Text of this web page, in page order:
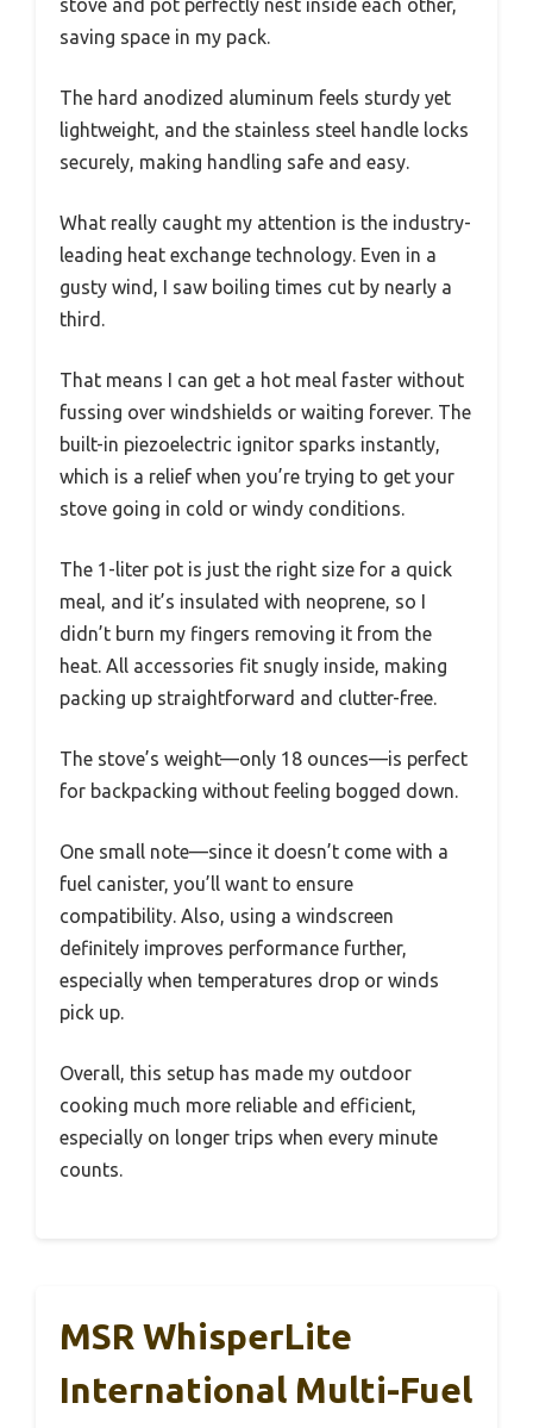
stove and pot perfectly nest inside each other,
saving space in my pack.
The hard anodized aluminum feels sturdy yet
lightweight, and the stainless steel handle locks
securely, making handling safe and easy.
What really caught my attention is the industry-
leading heat exchange technology. Even in a
gusty wind, I saw boiling times cut by nearly a
third.
That means I can get a hot meal faster without
fussing over windshields or waiting forever. The
built-in piezoelectric ignitor sparks instantly,
which is a relief when you’re trying to get your
stove going in cold or windy conditions.
The 1-liter pot is just the right size for a quick
meal, and it’s insulated with neoprene, so I
didn’t burn my fingers removing it from the
heat. All accessories fit snugly inside, making
packing up straightforward and clutter-free.
The stove’s weight—only 18 ounces—is perfect
for backpacking without feeling bogged down.
One small note—since it doesn’t come with a
fuel canister, you’ll want to ensure
compatibility. Also, using a windscreen
definitely improves performance further,
especially when temperatures drop or winds
pick up.
Overall, this setup has made my outdoor
cooking much more reliable and efficient,
especially on longer trips when every minute
counts.
MSR WhisperLite
International Multi-Fuel